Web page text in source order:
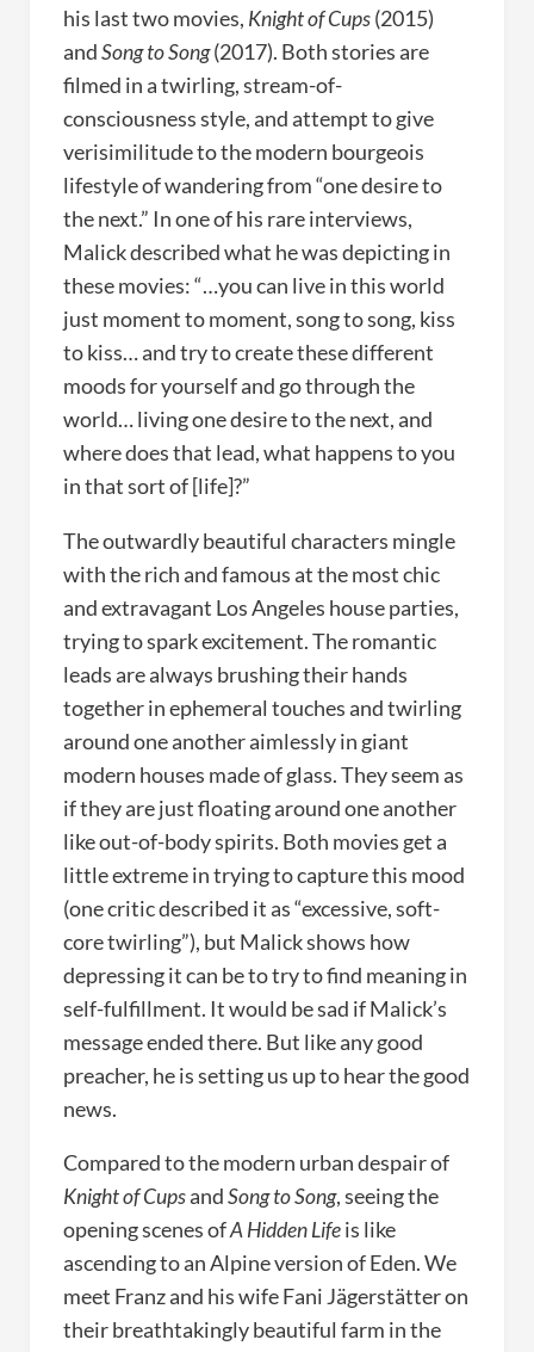
his last two movies, Knight of Cups(2015)
andSong to Song(2017). Both stories are
filmed in a twirling, stream-of-
consciousness style, and attempt to give
verisimilitude to the modern bourgeois
lifestyle of wandering from “one desire to
the next.” In one of his rare interviews,
Malick described what he was depicting in
these movies: “…you can live in this world
just moment to moment, song to song, kiss
to kiss… and try to create these different
moods for yourself and go through the
world… living one desire to the next, and
where does that lead, what happens to you
in that sort of [life]?”
The outwardly beautiful characters mingle
with the rich and famous at the most chic
and extravagant Los Angeles house parties,
trying to spark excitement. The romantic
leads are always brushing their hands
together in ephemeral touches and twirling
around one another aimlessly in giant
modern houses made of glass. They seem as
if they are just floating around one another
like out-of-body spirits. Both movies get a
little extreme in trying to capture this mood
(one critic described it as “excessive, soft-
core twirling”), but Malick shows how
depressing it can be to try to find meaning in
self-fulfillment. It would be sad if Malick’s
message ended there. But like any good
preacher, he is setting us up to hear the good
news.
Compared to the modern urban despair of
Knight of CupsandSong to Song, seeing the
opening scenes ofA Hidden Lifeis like
ascending to an Alpine version of Eden. We
meet Franz and his wife Fani Jägerstätter on
their breathtakingly beautiful farm in the